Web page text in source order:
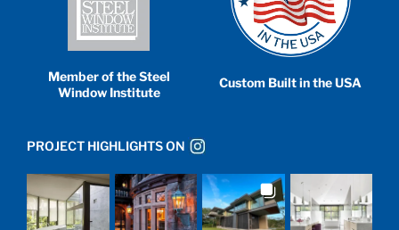
Member of the Steel
Window Institute
Custom Built in the USA
PROJECT HIGHLIGHTS ON